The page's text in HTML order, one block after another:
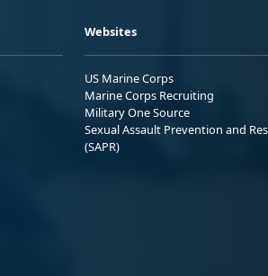
Websites
US Marine Corps
Marine Corps Recruiting
Military One Source
Sexual Assault Prevention and
(SAPR)